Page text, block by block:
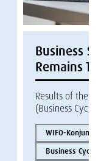
Business
Remains
Results of the
(Business Cycle
WIFO-
Business